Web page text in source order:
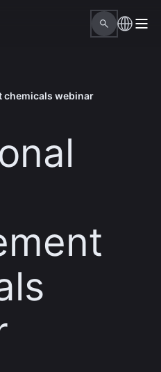
chemicals webinar